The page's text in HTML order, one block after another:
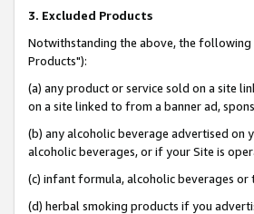
3. Excluded Products
Notwithstanding the above, the following
Products"):
(a) any product or service sold on a site
on a site linked to from a banner ad,
(b) any alcoholic beverage advertised on
alcoholic beverages, or if your Site is
(c) infant formula, alcoholic beverages or
(d) herbal smoking products if you